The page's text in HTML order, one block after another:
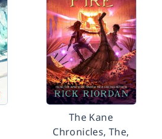
The Kane
Chronicles, The,